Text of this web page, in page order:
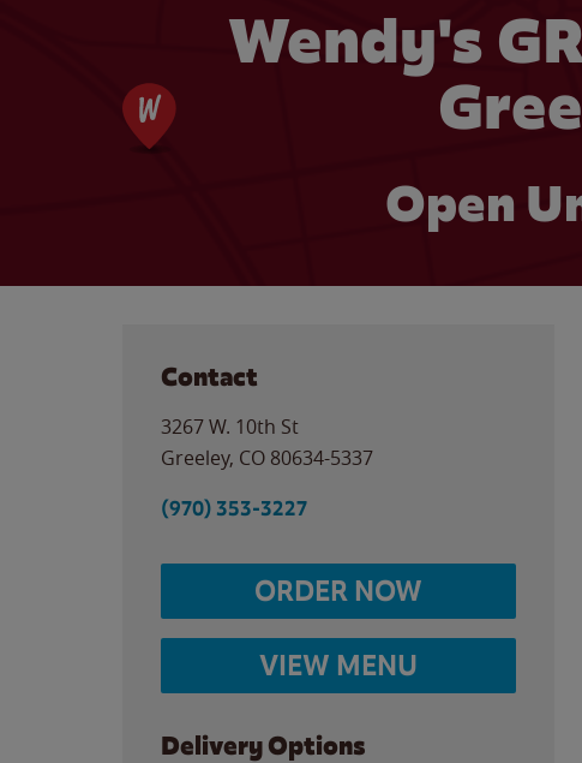
Wendy's
Open
Contact
3267 W. 10th St
Greeley, CO 80634-5337
(970) 353-3227
ORDER NOW
VIEW MENU
Delivery Options